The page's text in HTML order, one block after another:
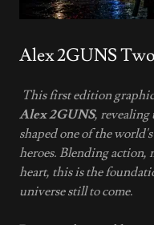
Alex 2GUNS
This first edition
Alex 2GUNS, revealing
shaped one of the
heroes. Blending action,
heart, this is the
universe still to come.